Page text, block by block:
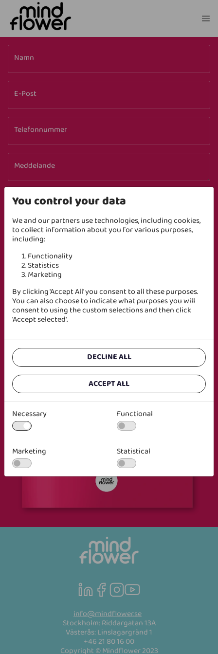
Namn
E-Post
Telefonnummer
Meddelande
LADDA NED
Genom att ladda ner rapporten godkänner du att vi
lagrar uppgifter om dig i enlighet med vårt
integritetspolicy
info@mindflower.se
Stockholm: Riddargatan 13A
Västerås: Linslagargränd 1
+46 21 80 16 00
Copyright © Mindflower 2023
You control your data
We and our partners use technologies, including cookies,
to collect information about you for various purposes,
including:
Functionality
Statistics
Marketing
By clicking 'Accept All' you consent to all these purposes.
You can also choose to indicate what purposes you will
consent to using the custom selections and then click
'Accept selected'.
DECLINE ALL
ACCEPT ALL
Necessary Functional
Marketing Statistical